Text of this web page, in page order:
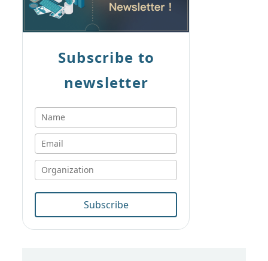
Subscribe to
newsletter
Subscribe